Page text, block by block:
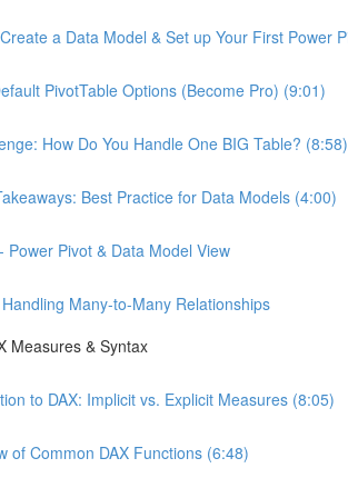
a Data Model & Set up Your First Power
PivotTable Options (Become Pro) (9:01)
How Do You Handle One BIG Table? (8:58)
Best Practice for Data Models (4:00)
Power Pivot & Data Model View
Many-to-Many Relationships
Measures & Syntax
to DAX: Implicit vs. Explicit Measures (8:05)
of Common DAX Functions (6:48)